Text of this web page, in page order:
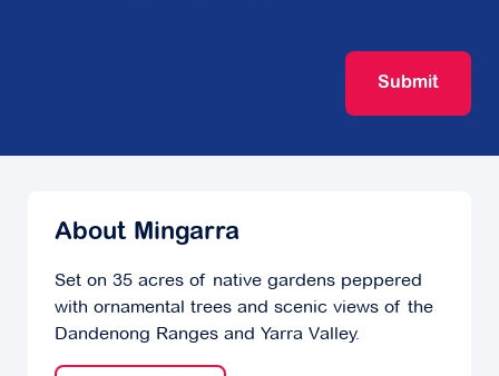
Submit
About Mingarra
Set on 35 acres of native gardens peppered
with ornamental trees and scenic views of the
Dandenong Ranges and Yarra Valley.